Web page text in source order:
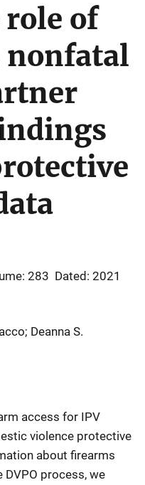
of
283 Dated: 2021
Deanna S.
access for IPV
violence protective
about firearms
process, we